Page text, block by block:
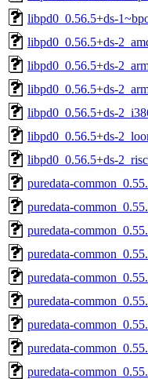
libpd0_0.56.5+ds-
libpd0_0.56.5+ds-
libpd0_0.56.5+ds-
libpd0_0.56.5+ds-
libpd0_0.56.5+ds-
libpd0_0.56.5+ds-
libpd0_0.56.5+ds-
puredata-
puredata-
puredata-
puredata-
puredata-
puredata-
puredata-
puredata-
puredata-